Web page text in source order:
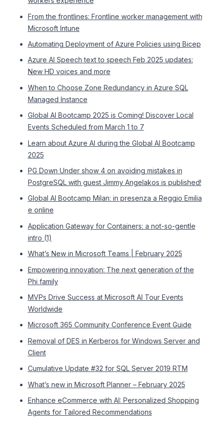
From the frontlines: Frontline worker management with
Microsoft Intune
Automating Deployment of Azure Policies using Bicep
Azure AI Speech text to speech Feb 2025 updates:
New HD voices and more
When to Choose Zone Redundancy in Azure SQL
Managed Instance
Global AI Bootcamp 2025 is Coming! Discover Local
Events Scheduled from March 1 to 7
Learn about Azure AI during the Global AI Bootcamp
2025
PG Down Under show 4 on avoiding mistakes in
PostgreSQL with guest Jimmy Angelakos is published!
Global AI Bootcamp Milan: in presenza a Reggio Emilia
e online
Application Gateway for Containers: a not-so-gentle
intro (1)
What’s New in Microsoft Teams | February 2025
Empowering innovation: The next generation of the
Phi family
MVPs Drive Success at Microsoft AI Tour Events
Worldwide
Microsoft 365 Community Conference Event Guide
Removal of DES in Kerberos for Windows Server and
Client
Cumulative Update #32 for SQL Server 2019 RTM
What’s new in Microsoft Planner – February 2025
Enhance eCommerce with AI: Personalized Shopping
Agents for Tailored Recommendations